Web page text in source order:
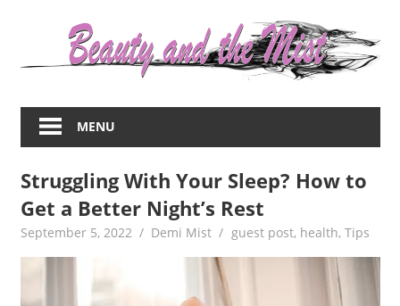
about
women
beauty,fashion,wedding,DIY,motherhood
MENU
Struggling With Your Sleep? How to
Get a Better Night’s Rest
September 5, 2022 Demi Mist guest post, health, Tips